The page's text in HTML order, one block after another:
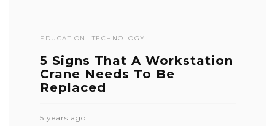
EDUCATION TECHNOLOGY
5 Signs That A Workstation
Crane Needs To Be
Replaced
5 years ago